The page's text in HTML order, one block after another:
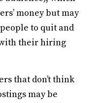
money but may
to quit and
their hiring
that don’t think
may be